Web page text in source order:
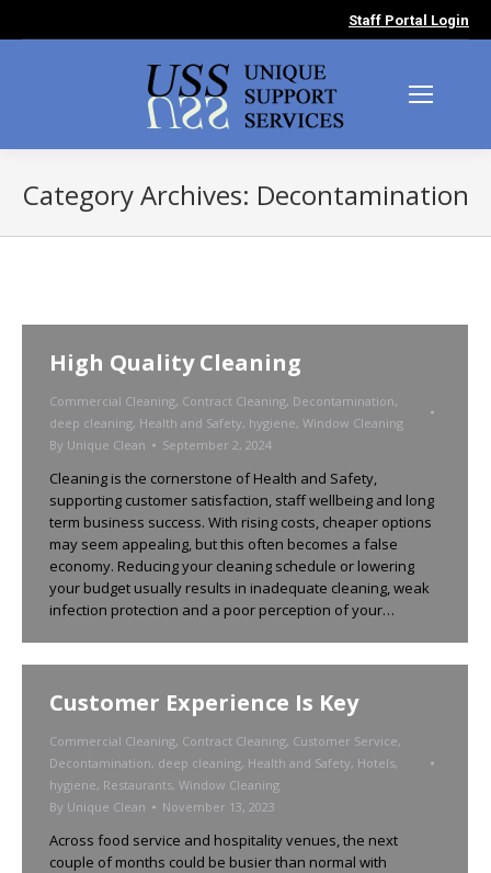
Staff Portal Login
Category Archives: Decontamination
High Quality Cleaning
Commercial Cleaning, Contract Cleaning, Decontamination,
deep cleaning, Health and Safety, hygiene, Window Cleaning
By Unique Clean September 2, 2024
Cleaning is the cornerstone of Health and Safety,
supporting customer satisfaction, staff wellbeing and long
term business success. With rising costs, cheaper options
may seem appealing, but this often becomes a false
economy. Reducing your cleaning schedule or lowering
your budget usually results in inadequate cleaning, weak
infection protection and a poor perception of your…
Customer Experience Is Key
Commercial Cleaning, Contract Cleaning, Customer Service,
Decontamination, deep cleaning, Health and Safety, Hotels,
hygiene, Restaurants, Window Cleaning
By Unique Clean November 13, 2023
Across food service and hospitality venues, the next
couple of months could be busier than normal with